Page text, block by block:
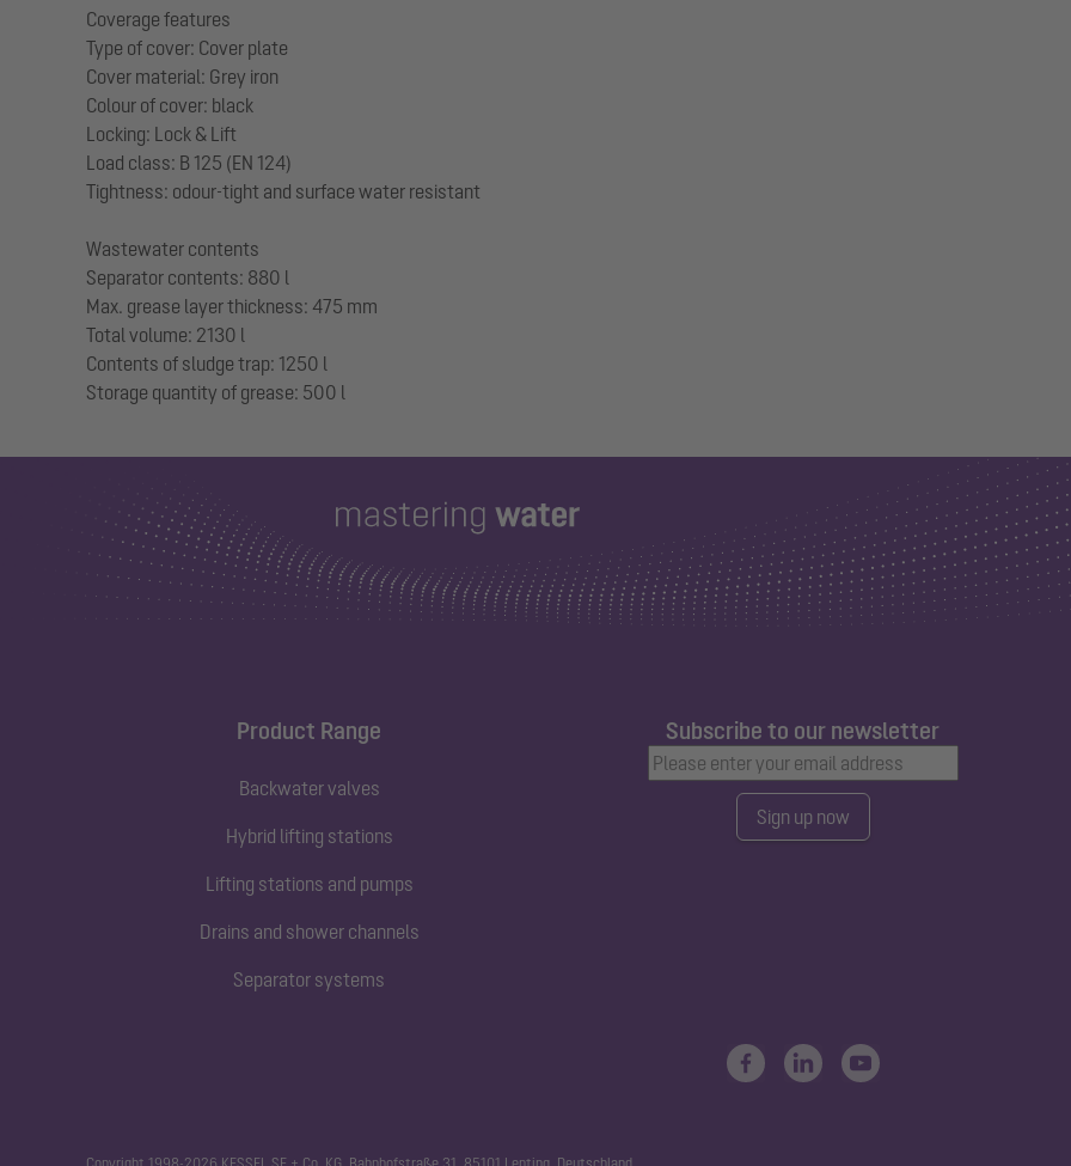
Coverage features
Type of cover: Cover plate
Cover material: Grey iron
Colour of cover: black
Locking: Lock & Lift
Load class: B 125 (EN 124)
Tightness: odour-tight and surface water resistant
Wastewater contents
Separator contents: 880 l
Max. grease layer thickness: 475 mm
Total volume: 2130 l
Contents of sludge trap: 1250 l
Product Range
Backwater valves
Hybrid lifting stations
Lifting stations and pumps
Drains and shower channels
Separator systems
Subscribe to our newsletter
Sign up now